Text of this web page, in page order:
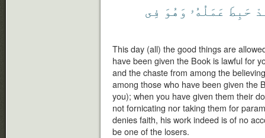
حَبِطَ عَمَلُهُۥ وَهُوَ فِى
This day (all) the good things are
have been given the Book is lawful for
and the chaste from among the
among those who have been given the
you); when you have given them their
not fornicating nor taking them for
denies faith, his work indeed is of no
be one of the losers.